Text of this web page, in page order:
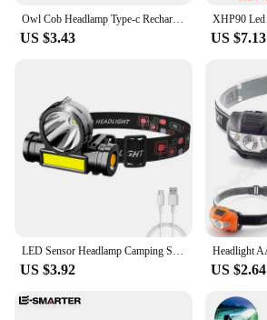
US $3.43 US $7.13
US $3.92 US $2.64